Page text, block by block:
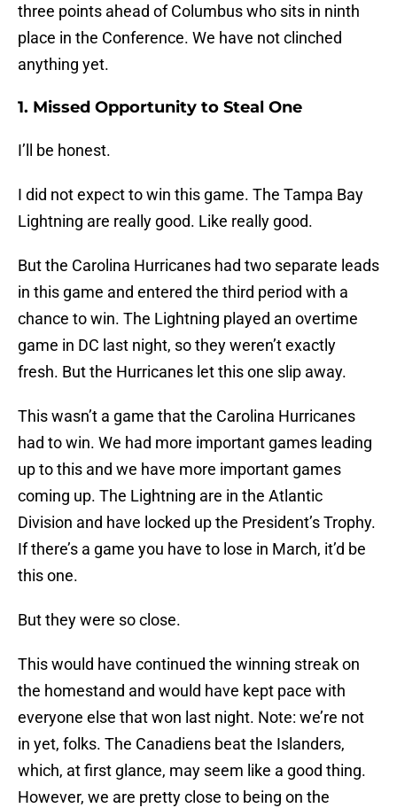
three points ahead of Columbus who sits in ninth
place in the Conference. We have not clinched
anything yet.
1. Missed Opportunity to Steal One
I’ll be honest.
I did not expect to win this game. The Tampa Bay
Lightning are really good. Like really good.
But the Carolina Hurricanes had two separate leads
in this game and entered the third period with a
chance to win. The Lightning played an overtime
game in DC last night, so they weren’t exactly
fresh. But the Hurricanes let this one slip away.
This wasn’t a game that the Carolina Hurricanes
had to win. We had more important games leading
up to this and we have more important games
coming up. The Lightning are in the Atlantic
Division and have locked up the President’s Trophy.
If there’s a game you have to lose in March, it’d be
this one.
But they were so close.
This would have continued the winning streak on
the homestand and would have kept pace with
everyone else that won last night. Note: we’re not
in yet, folks. The Canadiens beat the Islanders,
which, at first glance, may seem like a good thing.
However, we are pretty close to being on the